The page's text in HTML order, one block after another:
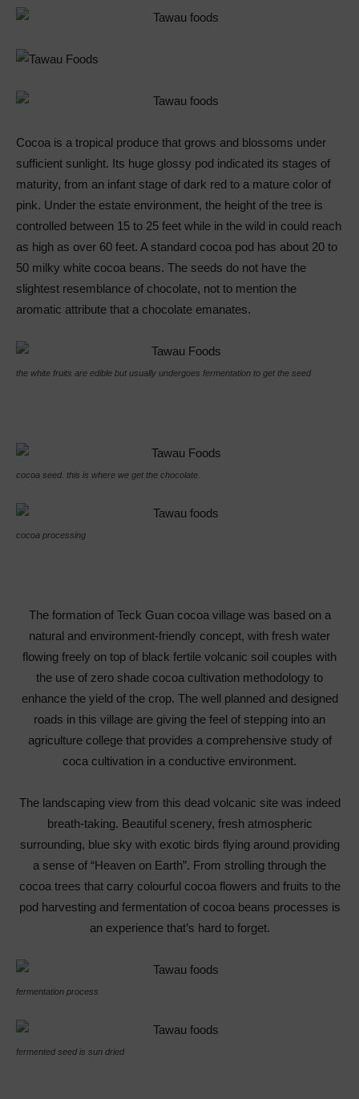
Cocoa is a tropical produce that grows and blossoms under
sufficient sunlight. Its huge glossy pod indicated its stages of
maturity, from an infant stage of dark red to a mature color of
pink. Under the estate environment, the height of the tree is
controlled between 15 to 25 feet while in the wild in could reach
as high as over 60 feet. A standard cocoa pod has about 20 to
50 milky white cocoa beans. The seeds do not have the
slightest resemblance of chocolate, not to mention the
aromatic attribute that a chocolate emanates.
the white fruits are edible but usually undergoes fermentation to get the seed
cocoa seed. this is where we get the chocolate.
cocoa processing
The formation of Teck Guan cocoa village was based on a
natural and environment-friendly concept, with fresh water
flowing freely on top of black fertile volcanic soil couples with
the use of zero shade cocoa cultivation methodology to
enhance the yield of the crop. The well planned and designed
roads in this village are giving the feel of stepping into an
agriculture college that provides a comprehensive study of
coca cultivation in a conductive environment.
The landscaping view from this dead volcanic site was indeed
breath-taking. Beautiful scenery, fresh atmospheric
surrounding, blue sky with exotic birds flying around providing
a sense of “Heaven on Earth”. From strolling through the
cocoa trees that carry colourful cocoa flowers and fruits to the
pod harvesting and fermentation of cocoa beans processes is
an experience that’s hard to forget.
fermentation process
fermented seed is sun dried